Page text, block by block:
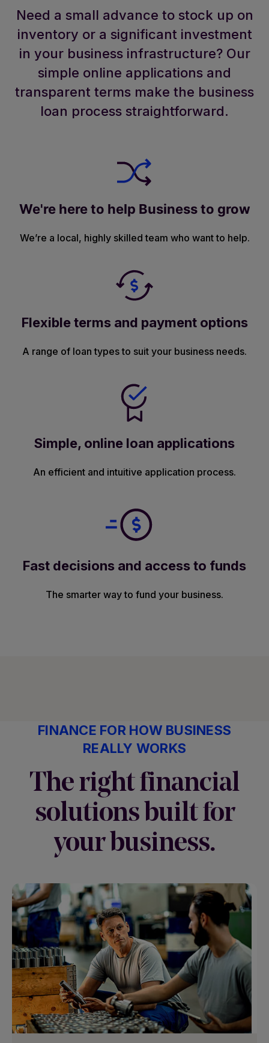
Need a small advance to stock up on
inventory or a significant investment
in your business infrastructure? Our
simple online applications and
transparent terms make the business
loan process straightforward.
We're here to help Business to grow
We’re a local, highly skilled team who want to help.
Flexible terms and payment options
A range of loan types to suit your business needs.
Simple, online loan applications
An efficient and intuitive application process.
Fast decisions and access to funds
The smarter way to fund your business.
FINANCE FOR HOW BUSINESS
REALLY WORKS
The right financial
solutions built for
your business.